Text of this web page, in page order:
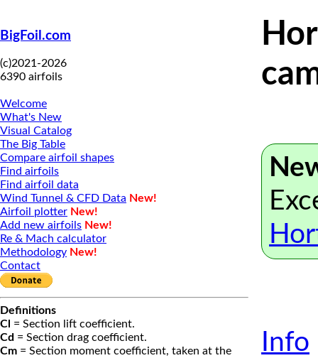
BigFoil.com
(c)2021-2026
6390 airfoils
Welcome
What's New
Visual Catalog
The Big Table
Compare airfoil shapes
Find airfoils
Find airfoil data
Wind Tunnel & CFD Data New!
Airfoil plotter New!
Add new airfoils New!
Re & Mach calculator
Methodology New!
Contact
Definitions
Cl = Section lift coefficient.
Cd = Section drag coefficient.
Cm = Section moment coefficient, taken at the
Info